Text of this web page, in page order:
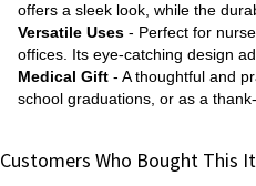
offers a sleek look, while the
Versatile Uses - Perfect for
offices. Its eye-catching design
Medical Gift - A thoughtful and
school graduations, or as a
Customers Who Bought This